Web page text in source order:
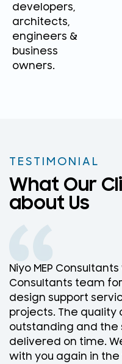
developers,
architects,
engineers &
business
owners.
TESTIMONIAL
What Our
about Us
Niyo MEP
Consultants team
design support
projects. The quality
outstanding and the
delivered on time.
with you again in the